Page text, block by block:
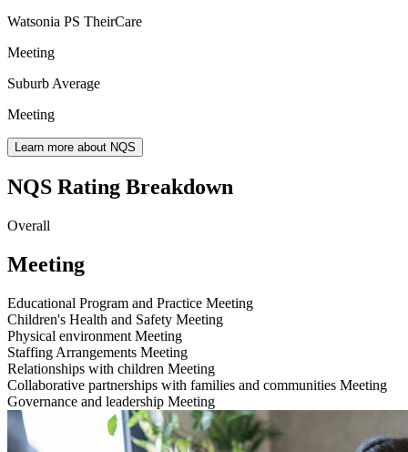
Watsonia PS TheirCare
Meeting
Suburb Average
Meeting
Learn more about NQS
NQS Rating Breakdown
Overall
Meeting
Educational Program and Practice Meeting
Children's Health and Safety Meeting
Physical environment Meeting
Staffing Arrangements Meeting
Relationships with children Meeting
Collaborative partnerships with families and communities Meeting
Governance and leadership Meeting